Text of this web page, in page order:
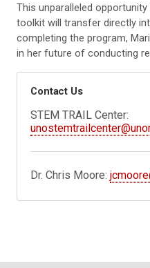
This unparalleled
toolkit will transfer directly
completing the program,
in her future of conducting
Contact Us
STEM TRAIL Center:
Dr. Chris Moore: